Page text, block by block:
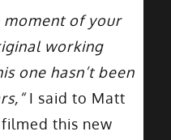
moment of your
working
one hasn’t been
I said to Matt
this new